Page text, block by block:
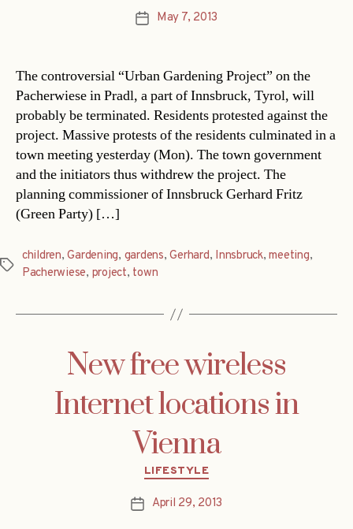
PostMay 7, 2013
The controversial “Urban Gardening Project” on the
Pacherwiese in Pradl, a part of Innsbruck, Tyrol, will
probably be terminated. Residents protested against the
project. Massive protests of the residents culminated in a
town meeting yesterday (Mon). The town government
and the initiators thus withdrew the project. The
planning commissioner of Innsbruck Gerhard Fritz
(Green Party) […]
Tags
children,Gardening, gardens,Gerhard, Innsbruck,meeting,
Pacherwiese, project, town
New free wireless
Internet locations in
Vienna
Categories
LIFESTYLE
PostApril 29, 2013